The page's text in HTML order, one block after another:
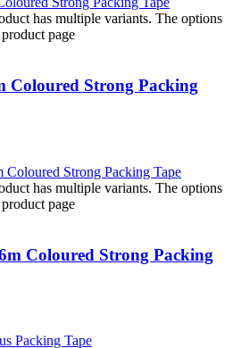
has multiple variants. The options
page
Coloured Strong Packing
has multiple variants. The options
page
Coloured Strong Packing